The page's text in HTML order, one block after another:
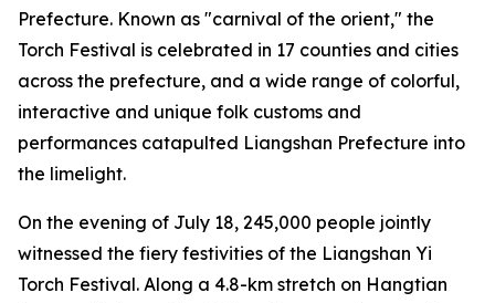
Prefecture. Known as "carnival of the orient," the
Torch Festival is celebrated in 17 counties and cities
across the prefecture, and a wide range of colorful,
interactive and unique folk customs and
performances catapulted Liangshan Prefecture into
the limelight.
On the evening of July 18, 245,000 people jointly
witnessed the fiery festivities of the Liangshan Yi
Torch Festival. Along a 4.8-km stretch on Hangtian